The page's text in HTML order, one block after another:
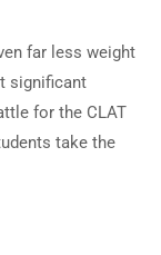
far less weight
significant
for the CLAT
take the